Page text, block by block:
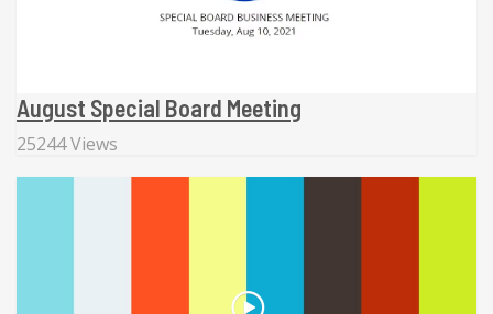
August Special Board Meeting
25244 Views